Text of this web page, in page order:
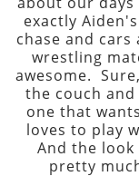
exactly
chase and
wrestling
awesome.
the couch
one that
loves to play
And the look
pretty